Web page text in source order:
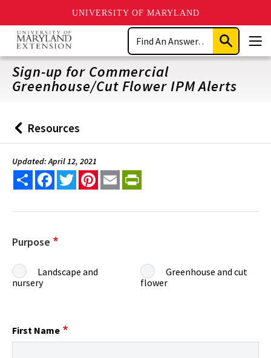
UNIVERSITY OF MARYLAND
Skip
main
content
Search
Submit
Search
Sign-up for Commercial
Greenhouse/Cut Flower IPM Alerts
Back
to
Resources
Updated: April 12, 2021
Share FacebookTwitterPinterest
Email
Purpose
Landscape and
nursery
Greenhouse and cut
flower
First Name